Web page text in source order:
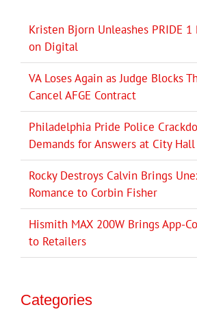
Kristen Bjorn Unleashes PRIDE 1
on Digital
VA Loses Again as Judge Blocks
Cancel AFGE Contract
Philadelphia Pride Police
Demands for Answers at City Hall
Rocky Destroys Calvin Brings
Romance to Corbin Fisher
Hismith MAX 200W Brings App-
to Retailers
Categories